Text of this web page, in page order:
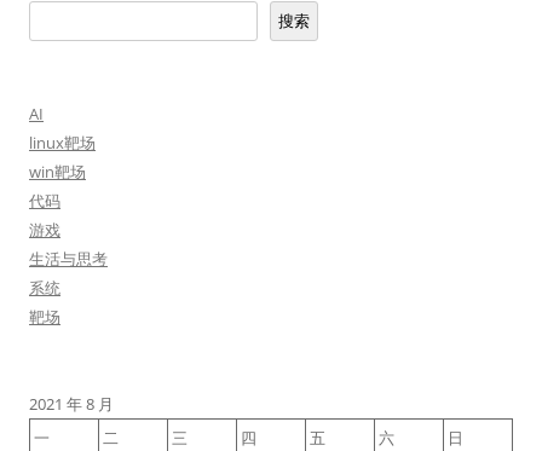
搜索
AI
linux靶场
win靶场
代码
游戏
生活与思考
系统
靶场
2021 年 8 月
一
二 三 四 五 六
日